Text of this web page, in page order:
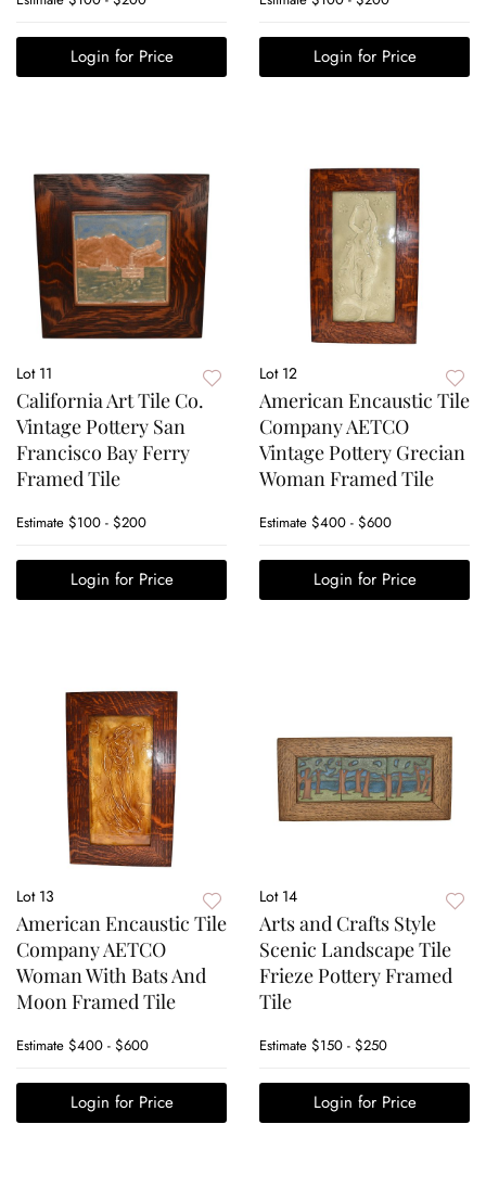
Login for Price Login for Price
Lot 11
California Art Tile Co.
Vintage Pottery San
Francisco Bay Ferry
Framed Tile
Estimate $100 - $200
Login for Price
Lot 12
American Encaustic Tile
Company AETCO
Vintage Pottery Grecian
Woman Framed Tile
Estimate $400 - $600
Login for Price
Lot 13
American Encaustic Tile
Company AETCO
Woman With Bats And
Moon Framed Tile
Estimate $400 - $600
Login for Price
Lot 14
Arts and Crafts Style
Scenic Landscape Tile
Frieze Pottery Framed
Tile
Estimate $150 - $250
Login for Price